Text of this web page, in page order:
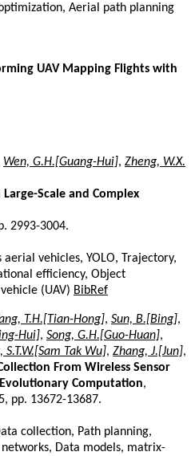
Aerial path planning
UAV Mapping Flights with
Wen, G.H.[Guang-Hui], Zheng, W.X.
Scale and Complex
2993-3004.
vehicles, YOLO, Trajectory,
efficiency, Object
(UAV) BibRef
T.H.[Tian-Hong], Sun, B.[Bing],
Hui], Song, G.H.[Guo-Huan],
S.T.W.[Sam Tak Wu], Zhang, J.[Jun],
From Wireless Sensor
Computation,
pp. 13672-13687.
collection, Path planning,
Data models, matrix-